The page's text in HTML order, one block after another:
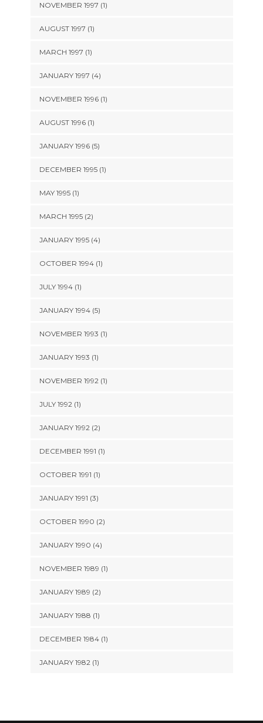
NOVEMBER 1997 (1)
AUGUST 1997 (1)
MARCH 1997 (1)
JANUARY 1997 (4)
NOVEMBER 1996 (1)
AUGUST 1996 (1)
JANUARY 1996 (5)
DECEMBER 1995 (1)
MAY 1995 (1)
MARCH 1995 (2)
JANUARY 1995 (4)
OCTOBER 1994 (1)
JULY 1994 (1)
JANUARY 1994 (5)
NOVEMBER 1993 (1)
JANUARY 1993 (1)
NOVEMBER 1992 (1)
JULY 1992 (1)
JANUARY 1992 (2)
DECEMBER 1991 (1)
OCTOBER 1991 (1)
JANUARY 1991 (3)
OCTOBER 1990 (2)
JANUARY 1990 (4)
NOVEMBER 1989 (1)
JANUARY 1989 (2)
JANUARY 1988 (1)
DECEMBER 1984 (1)
JANUARY 1982 (1)